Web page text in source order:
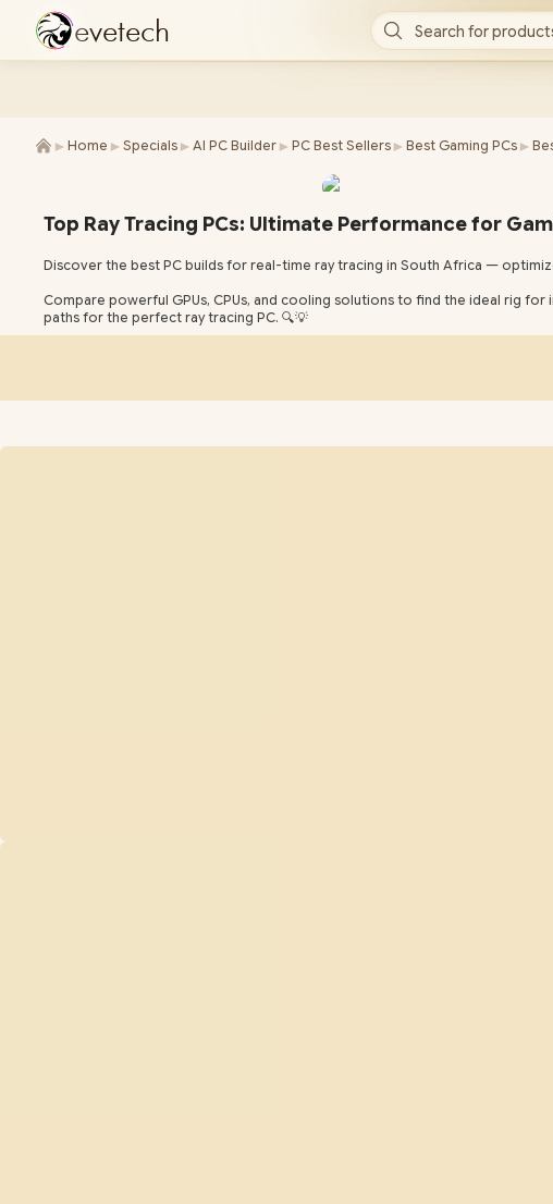
evetech Search for
► Home ► Specials ► AI PC Builder ► PC Best Sellers ► Best Gaming PCs ►
Top Ray Tracing PCs: Ultimate Performance for
Discover the best PC builds for real-time ray tracing in South Africa —
Compare powerful GPUs, CPUs, and cooling solutions to find the ideal rig
paths for the perfect ray tracing PC. 🔍💡